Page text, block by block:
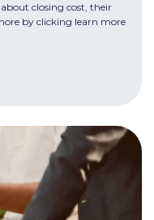
closing cost, their
by clicking learn more